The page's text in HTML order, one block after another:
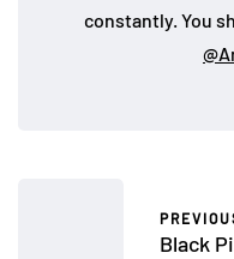
constantly. You
Black